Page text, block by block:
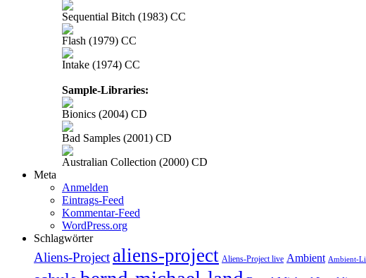
Sequential Bitch (1983) CC
Flash (1979) CC
Intake (1974) CC
Sample-Libraries:
Bionics (2004) CD
Bad Samples (2001) CD
Australian Collection (2000) CD
Meta
Anmelden
Eintrags-Feed
Kommentar-Feed
WordPress.org
Schlagwörter
Aliens-Project aliens-project Aliens-Project live Ambient Ambient-